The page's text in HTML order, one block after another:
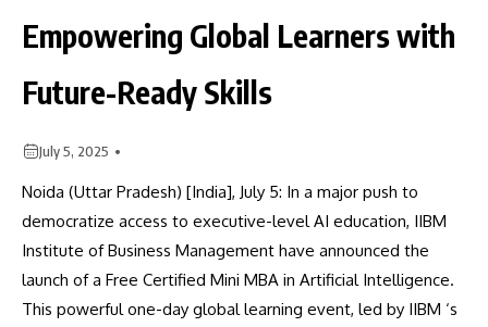
Empowering Global Learners with
Future-Ready Skills
July 5, 2025
Noida (Uttar Pradesh) [India], July 5: In a major push to
democratize access to executive-level AI education, IIBM
Institute of Business Management have announced the
launch of a Free Certified Mini MBA in Artificial Intelligence.
This powerful one-day global learning event, led by IIBM ‘s